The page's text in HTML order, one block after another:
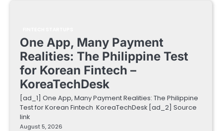
One App, Many Payment
Realities: The Philippine Test
for Korean Fintech –
KoreaTechDesk
[ad_1] One App, Many Payment Realities: The Philippine
Test for Korean Fintech KoreaTechDesk [ad_2] Source
link
August 5, 2026